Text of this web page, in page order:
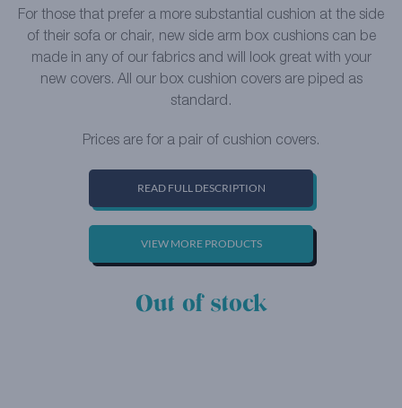
For those that prefer a more substantial cushion at the side
of their sofa or chair, new side arm box cushions can be
made in any of our fabrics and will look great with your
new covers. All our box cushion covers are piped as
standard.
Prices are for a pair of cushion covers.
READ FULL DESCRIPTION
VIEW MORE PRODUCTS
Out of stock